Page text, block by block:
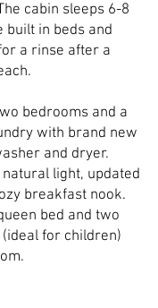
cabin sleeps 6-8
built in beds and
a rinse after a
bedrooms and a
with brand new
and dryer.
light, updated
breakfast nook.
bed and two
for children)